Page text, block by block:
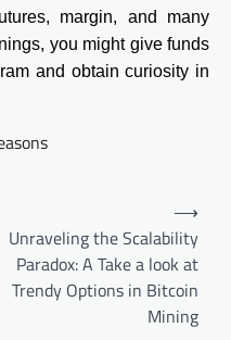
margin, and many
you might give funds
and obtain curiosity in
Unraveling the Scalability
Paradox: A Take a look at
Trendy Options in Bitcoin
Mining
⟶